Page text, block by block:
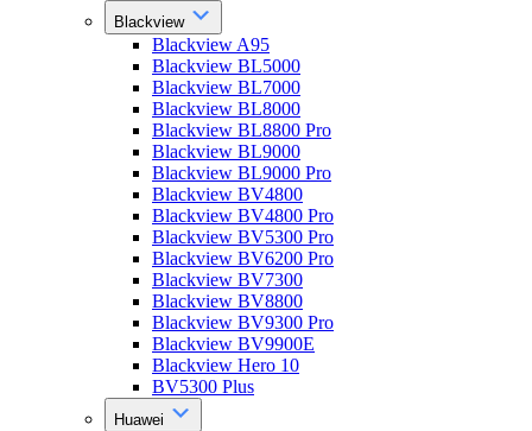
Blackview
Blackview A95
Blackview BL5000
Blackview BL7000
Blackview BL8000
Blackview BL8800 Pro
Blackview BL9000
Blackview BL9000 Pro
Blackview BV4800
Blackview BV4800 Pro
Blackview BV5300 Pro
Blackview BV6200 Pro
Blackview BV7300
Blackview BV8800
Blackview BV9300 Pro
Blackview BV9900E
Blackview Hero 10
BV5300 Plus
Huawei